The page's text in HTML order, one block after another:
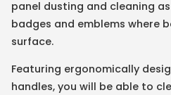
panel dusting and cleaning
badges and emblems where
surface.
Featuring ergonomically
handles, you will be able to